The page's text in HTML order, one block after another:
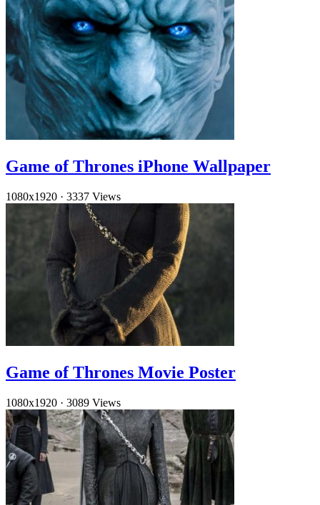
Game of Thrones iPhone Wallpaper
1080x1920 · 3337 Views
Game of Thrones Movie Poster
1080x1920 · 3089 Views